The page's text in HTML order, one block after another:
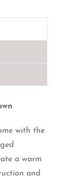
with the
a warm
and